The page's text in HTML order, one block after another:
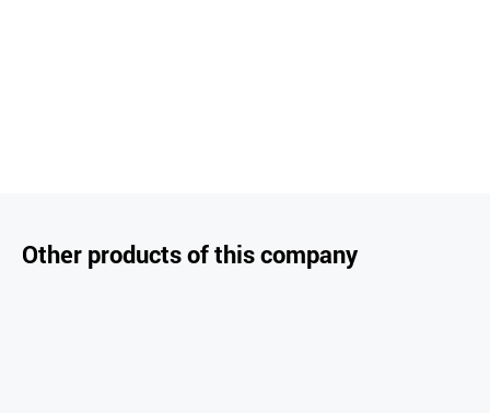
Other products of this company